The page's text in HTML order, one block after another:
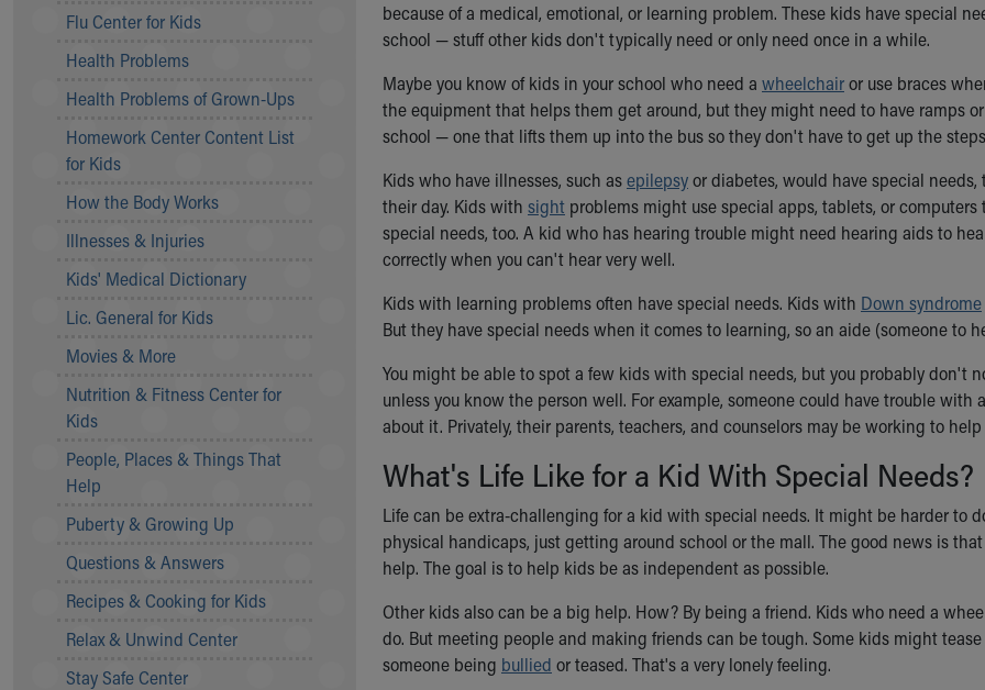
Symptom Checker
Price Estimates
Family Supports
Sports Health Services Provider for Akron Zips
New Parents
Find a Pediatrics Location
Find a Pediatrician
Make an Appointment
Breastfeeding Medicine
Safe Sleep for Babies
Safe Sleep
Who We Are
Building a Brighter Future
Our Mission, Vision, Promise
Calendar of Events
Community Mission
Connect With Us
Our Culture of Caring
Newsroom
Our Leadership
Quality and Patient Safety
Unity and Engagement
Flu Center for Kids
Health Problems
Health Problems of Grown-Ups
Homework Center Content List
for Kids
How the Body Works
Illnesses & Injuries
Kids' Medical Dictionary
Lic. General for Kids
Movies & More
Nutrition & Fitness Center for
Kids
People, Places & Things That
Help
Puberty & Growing Up
Questions & Answers
Recipes & Cooking for Kids
Relax & Unwind Center
Stay Safe Center
because of a medical, emotional, or learning problem. These kids have special
school — stuff other kids don't typically need or only need once in a while.
Maybe you know of kids in your school who need a wheelchairor use braces
the equipment that helps them get around, but they might need to have ramps
school — one that lifts them up into the bus so they don't have to get up the
Kids who have illnesses, such asepilepsyor diabetes, would have special
their day. Kids with sight problems might use special apps, tablets, or
special needs, too. A kid who has hearing trouble might need hearing aids to
correctly when you can't hear very well.
Kids with learning problems often have special needs. Kids with Down syndrome
But they have special needs when it comes to learning, so an aide (someone to
You might be able to spot a few kids with special needs, but you probably
unless you know the person well. For example, someone could have trouble
about it. Privately, their parents, teachers, and counselors may be working to
What's Life Like for a Kid With Special Needs?
Life can be extra-challenging for a kid with special needs. It might be harder to
physical handicaps, just getting around school or the mall. The good news is
help. The goal is to help kids be as independent as possible.
Other kids also can be a big help. How? By being a friend. Kids who need a
do. But meeting people and making friends can be tough. Some kids might
someone being bullied or teased. That's a very lonely feeling.